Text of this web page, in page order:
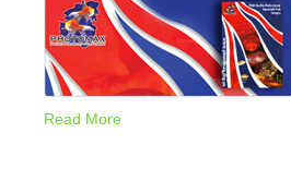
Read More